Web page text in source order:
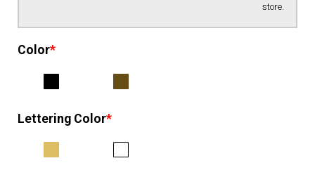
store.
Color*
Lettering Color*